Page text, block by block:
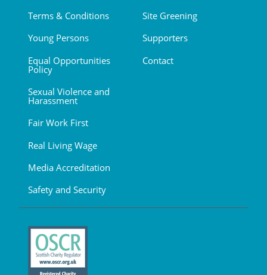
Terms & Conditions
Young Persons
Equal Opportunities
Policy
Sexual Violence and
Harassment
Fair Work First
Real Living Wage
Media Accreditation
Safety and Security
Site Greening
Supporters
Contact